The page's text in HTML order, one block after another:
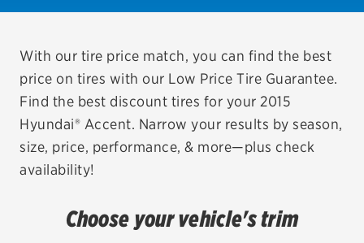
REDEEM A REBATE
VEHICLE SERVICES
EV MAINTENANCE
With our tire price match, you can find the best
price on tires with our Low Price Tire Guarantee.
Find the best discount tires for your 2015
Hyundai® Accent. Narrow your results by season,
size, price, performance, & more—plus check
availability!
Choose your vehicle's trim